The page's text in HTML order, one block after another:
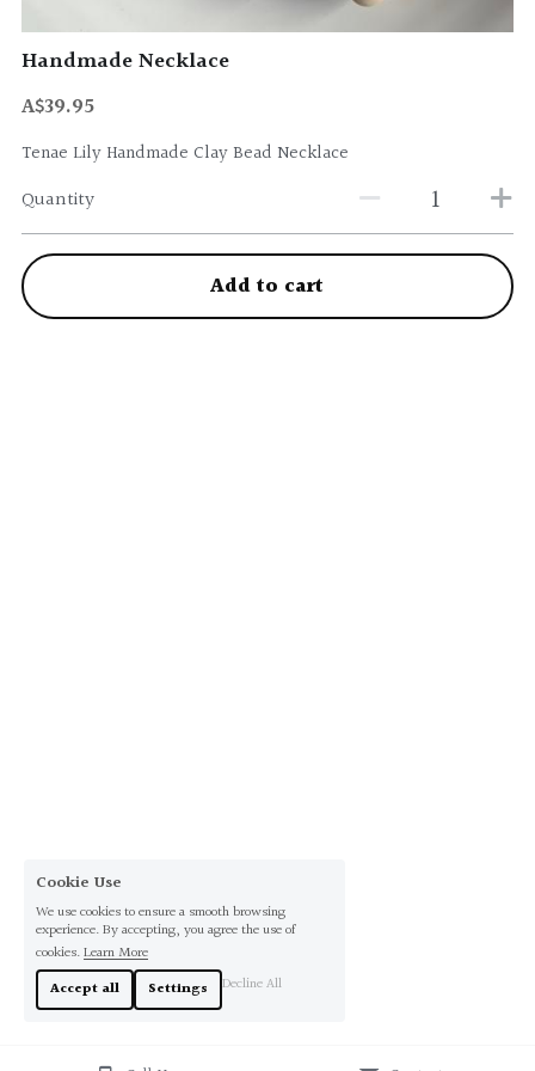
Handmade Necklace
A$39.95
Tenae Lily Handmade Clay Bead Necklace
Quantity
Add to cart
Cookie Use
We use cookies to ensure a smooth browsing
experience. By accepting, you agree the use of
cookies.Learn More
Accept all
Settings Decline All